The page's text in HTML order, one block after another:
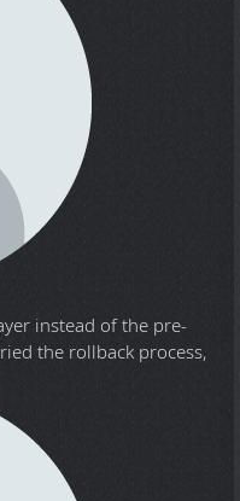
instead of the pre-
the rollback process,